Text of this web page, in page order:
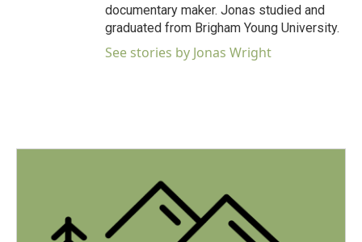
documentary maker. Jonas studied and
graduated from Brigham Young University.
See stories by Jonas Wright